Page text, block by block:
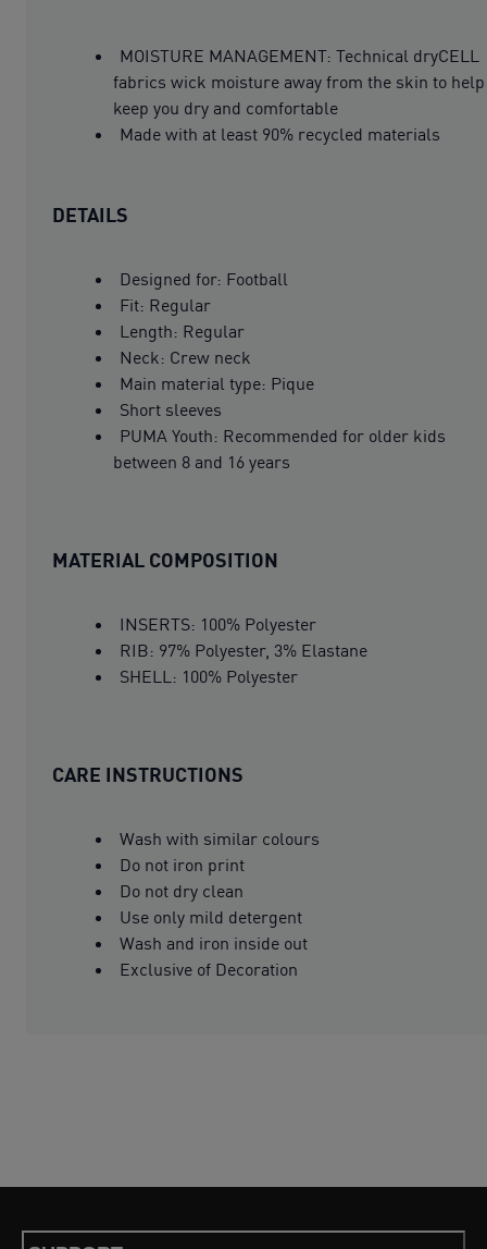
MOISTURE MANAGEMENT: Technical dryCELL
fabrics wick moisture away from the skin to help
keep you dry and comfortable
Made with at least 90% recycled materials
DETAILS
Designed for: Football
Fit: Regular
Length: Regular
Neck: Crew neck
Main material type: Pique
Short sleeves
PUMA Youth: Recommended for older kids
between 8 and 16 years
MATERIAL COMPOSITION
INSERTS: 100% Polyester
RIB: 97% Polyester, 3% Elastane
SHELL: 100% Polyester
CARE INSTRUCTIONS
Wash with similar colours
Do not iron print
Do not dry clean
Use only mild detergent
Wash and iron inside out
Exclusive of Decoration